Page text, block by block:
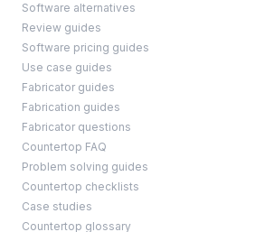
Software alternatives
Review guides
Software pricing guides
Use case guides
Fabricator guides
Fabrication guides
Fabricator questions
Countertop FAQ
Problem solving guides
Countertop checklists
Case studies
Countertop glossary